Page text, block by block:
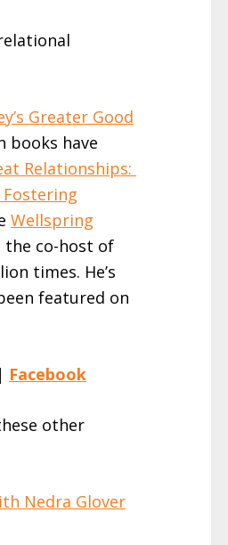
Greater Good
books have
Relationships:
Wellspring
the co-host of
times. He’s
featured on
| Facebook
other
Nedra Glover